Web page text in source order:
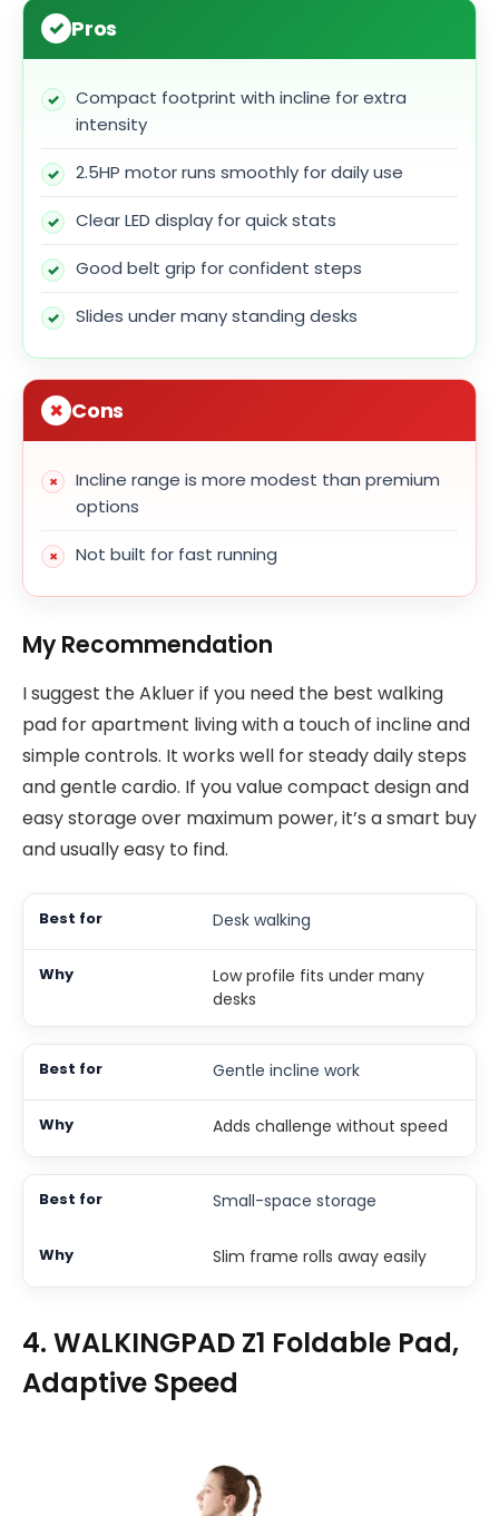
Pros
Compact footprint with incline for extra
intensity
2.5HP motor runs smoothly for daily use
Clear LED display for quick stats
Good belt grip for confident steps
Slides under many standing desks
Cons
Incline range is more modest than premium
options
Not built for fast running
My Recommendation
I suggest the Akluer if you need the best walking
pad for apartment living with a touch of incline and
simple controls. It works well for steady daily steps
and gentle cardio. If you value compact design and
easy storage over maximum power, it’s a smart buy
and usually easy to find.
Desk walking
Low profile fits under many
desks
Gentle incline work
Adds challenge without speed
Small-space storage
Slim frame rolls away easily
4. WALKINGPAD Z1 Foldable Pad,
Adaptive Speed